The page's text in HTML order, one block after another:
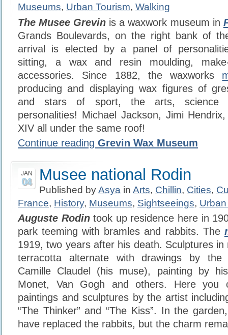
Museums, Urban Tourism, Walking
The Musee Grevin is a waxwork museum in
Grands Boulevards, on the right bank of
arrival is elected by a panel of
sitting, a wax and resin moulding,
accessories. Since 1882, the waxworks
producing and displaying wax figures of
and stars of sport, the arts, science
personalities! Michael Jackson, Jimi
XIV all under the same roof!
Continue reading Grevin Wax Museum
JAN
04 Musee national Rodin
Published byAsya in Arts, Chillin, Cities,
France, History, Museums, Sightseeings,
Auguste Rodintook up residence here in
park teeming with bramles and rabbits. The
1919, two years after his death. Sculptures
terracotta alternate with drawings by
Camille Claudel (his muse), painting by
Monet, Van Gogh and others. Here you
paintings and sculptures by the artist
“The Thinker” and “The Kiss”. In the
have replaced the rabbits, but the charm